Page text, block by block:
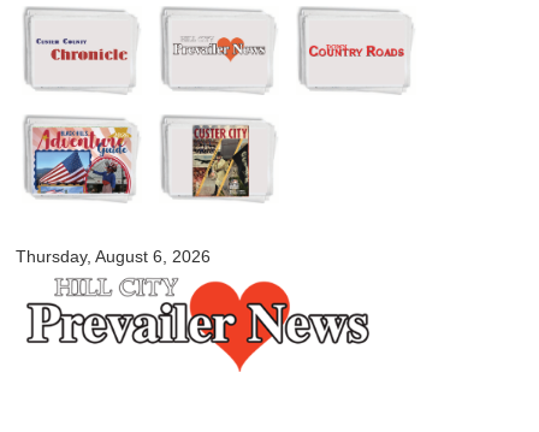
Skip to
main
content
Thursday, August 6, 2026
myblackhillscountry.com